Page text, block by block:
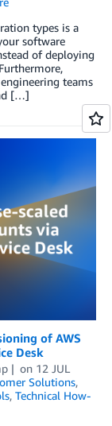
types is a
software
of deploying
teams
[…]
of AWS
Desk
on 12 JUL
Solutions,
, Technical How-